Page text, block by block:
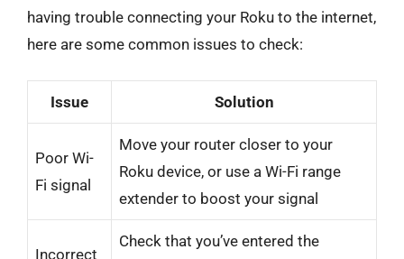
having trouble connecting your Roku to the internet,
here are some common issues to check:
Issue Solution
Poor Wi-
Fi signal
Move your router closer to your
Roku device, or use a Wi-Fi range
extender to boost your signal
Incorrect
Check that you’ve entered the